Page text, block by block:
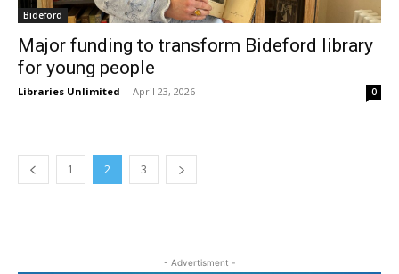
Bideford
Major funding to transform Bideford library
for young people
Libraries Unlimited - April 23, 2026 0
1 2 3
- Advertisment -